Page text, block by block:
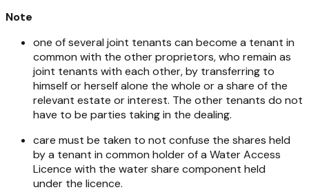
Note
one of several joint tenants can become a tenant in
common with the other proprietors, who remain as
joint tenants with each other, by transferring to
himself or herself alone the whole or a share of the
relevant estate or interest. The other tenants do not
have to be parties taking in the dealing.
care must be taken to not confuse the shares held
by a tenant in common holder of a Water Access
Licence with the water share component held
under the licence.